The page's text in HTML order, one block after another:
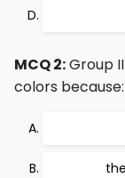
MCQ 2:Group
colors because: